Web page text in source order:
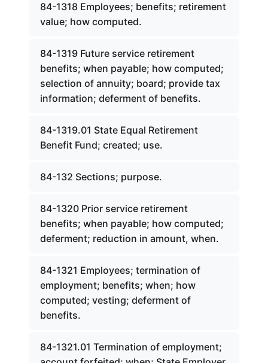
84-1318 Employees; benefits; retirement
value; how computed.
84-1319 Future service retirement
benefits; when payable; how computed;
selection of annuity; board; provide tax
information; deferment of benefits.
84-1319.01 State Equal Retirement
Benefit Fund; created; use.
84-132 Sections; purpose.
84-1320 Prior service retirement
benefits; when payable; how computed;
deferment; reduction in amount, when.
84-1321 Employees; termination of
employment; benefits; when; how
computed; vesting; deferment of
benefits.
84-1321.01 Termination of employment;